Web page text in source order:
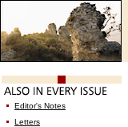
Editor's Notes
Letters